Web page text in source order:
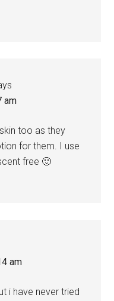
am
too as they
for them. I use
free 🙂
am
i have never tried